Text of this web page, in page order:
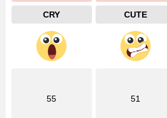
CRY CUTE
55 51